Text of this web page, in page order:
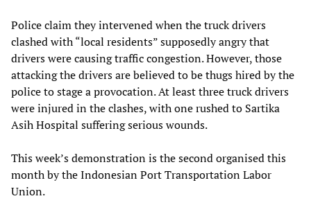
Police claim they intervened when the truck drivers
clashed with “local residents” supposedly angry that
drivers were causing traffic congestion. However, those
attacking the drivers are believed to be thugs hired by the
police to stage a provocation. At least three truck drivers
were injured in the clashes, with one rushed to Sartika
Asih Hospital suffering serious wounds.
This week’s demonstration is the second organised this
month by the Indonesian Port Transportation Labor
Union.